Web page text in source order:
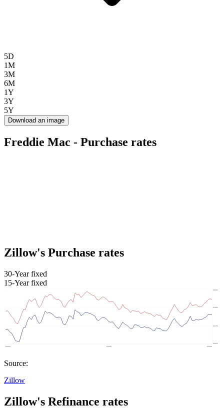
5D
1M
3M
6M
1Y
3Y
5Y
Download an image
Freddie Mac - Purchase rates
Zillow's Purchase rates
30-Year fixed
15-Year fixed
Source:
Zillow
Zillow's Refinance rates